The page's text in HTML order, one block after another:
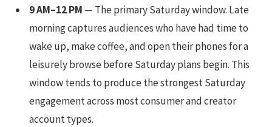
9 AM–12 PM — The primary Saturday window. Late
morning captures audiences who have had time to
wake up, make coffee, and open their phones for a
leisurely browse before Saturday plans begin. This
window tends to produce the strongest Saturday
engagement across most consumer and creator
account types.